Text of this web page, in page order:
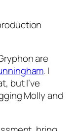
are
. I
but I’ve
Molly and